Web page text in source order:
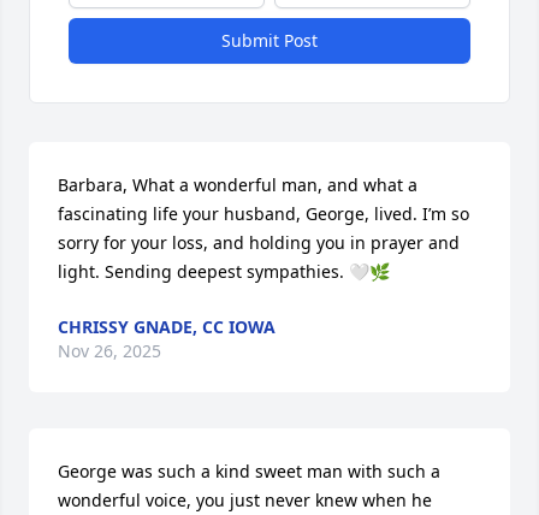
Submit Post
Barbara, What a wonderful man, and what a
fascinating life your husband, George, lived. I’m so
sorry for your loss, and holding you in prayer and
light. Sending deepest sympathies. 🤍🌿
CHRISSY GNADE, CC IOWA
Nov 26, 2025
George was such a kind sweet man with such a
wonderful voice, you just never knew when he